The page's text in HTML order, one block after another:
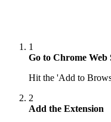
1
Go to Chrome Web
Hit the 'Add to
2
Add the Extension